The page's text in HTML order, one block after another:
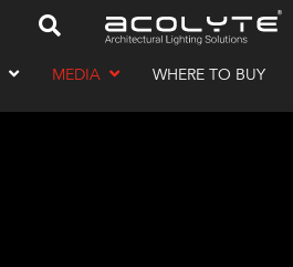
MEDIA WHERE TO BUY